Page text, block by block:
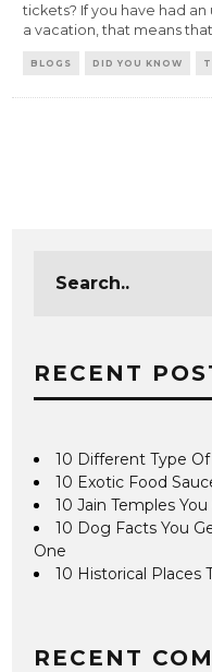
tickets? If you have had
a vacation, that means
BLOGS DID YOU KNOW
RECENT
10 Different Type
10 Exotic Food
10 Jain Temples
10 Dog Facts You
One
10 Historical Places
RECENT